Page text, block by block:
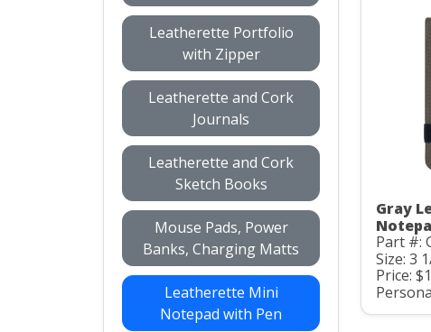
Leatherette Portfolio
with Zipper
Leatherette and Cork
Journals
Leatherette and Cork
Sketch Books
Mouse Pads, Power
Banks, Charging Matts
Leatherette Mini
Notepad with Pen
Gray
Part #:
Size: 3
Price: